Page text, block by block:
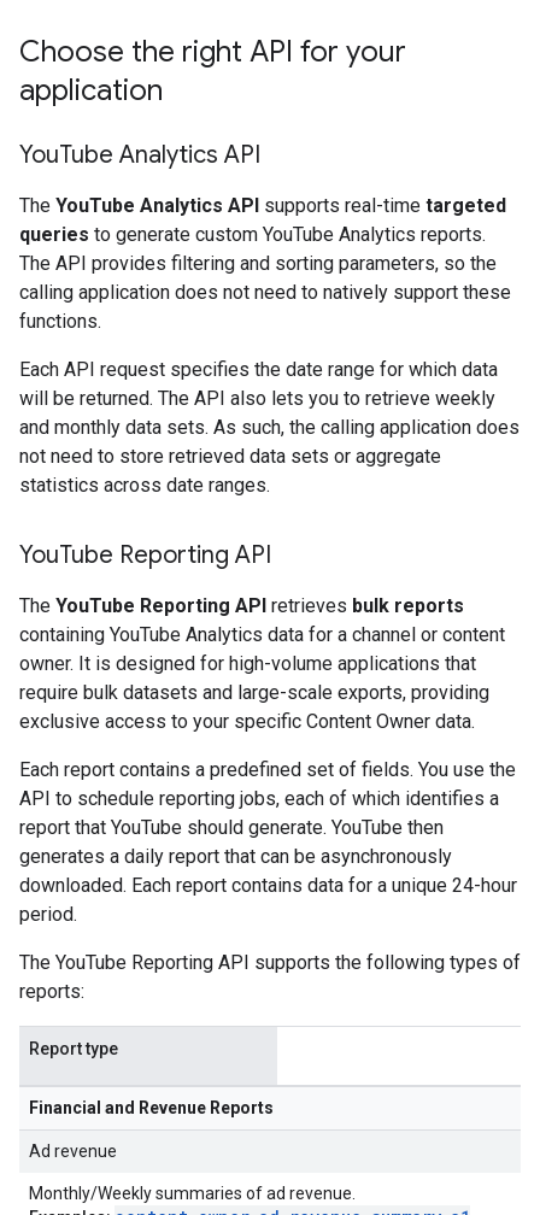
Choose the right API for your
application
YouTube Analytics API
The YouTube Analytics API supports real-time targeted
queries to generate custom YouTube Analytics reports.
The API provides filtering and sorting parameters, so the
calling application does not need to natively support these
functions.
Each API request specifies the date range for which data
will be returned. The API also lets you to retrieve weekly
and monthly data sets. As such, the calling application does
not need to store retrieved data sets or aggregate
statistics across date ranges.
YouTube Reporting API
The YouTube Reporting API retrieves bulk reports
containing YouTube Analytics data for a channel or content
owner. It is designed for high-volume applications that
require bulk datasets and large-scale exports, providing
exclusive access to your specific Content Owner data.
Each report contains a predefined set of fields. You use the
API to schedule reporting jobs, each of which identifies a
report that YouTube should generate. YouTube then
generates a daily report that can be asynchronously
downloaded. Each report contains data for a unique 24-hour
period.
The YouTube Reporting API supports the following types of
reports:
Report type
Financial and Revenue Reports
Ad revenue
Monthly/Weekly summaries of ad revenue.